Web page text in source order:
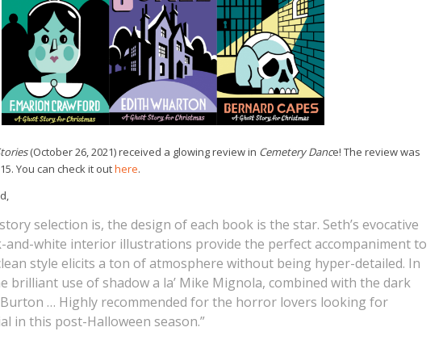
(October 26, 2021) received a glowing review in Cemetery Dance! The review was
You can check it outhere.
selection is, the design of each book is the star. Seth’s evocative
and-white interior illustrations provide the perfect accompaniment to
style elicits a ton of atmosphere without being hyper-detailed. In
brilliant use of shadow a la’ Mike Mignola, combined with the dark
… Highly recommended for the horror lovers looking for
in this post-Halloween season.”